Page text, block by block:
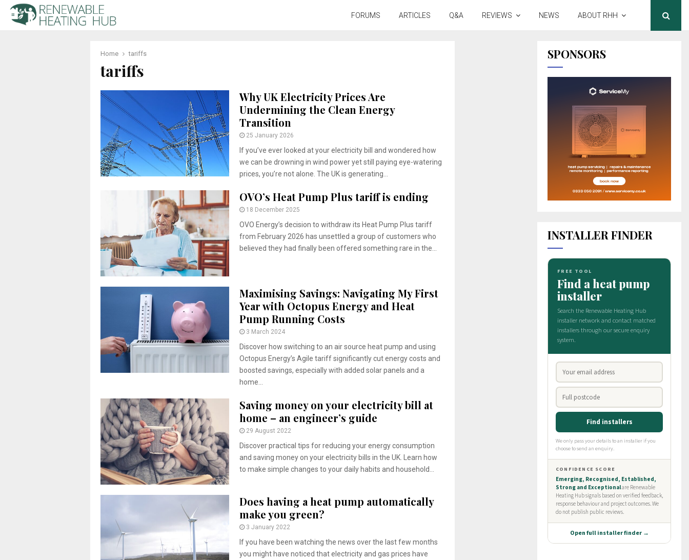
FORUMS ARTICLES Q&A REVIEWS NEWS ABOUT RHH
Home tariffs
tariffs
Why UK Electricity Prices Are
Undermining the Clean Energy
Transition
25 January 2026
If you’ve ever looked at your electricity bill and wondered how
we can be drowning in wind power yet still paying eye-watering
prices, you’re not alone. The UK is generating...
OVO’s Heat Pump Plus tariff is ending
18 December 2025
OVO Energy’s decision to withdraw its Heat Pump Plus tariff
from February 2026 has unsettled a group of customers who
believed they had finally been offered something rare in the...
Maximising Savings: Navigating My First
Year with Octopus Energy and Heat
Pump Running Costs
3 March 2024
Discover how switching to an air source heat pump and using
Octopus Energy’s Agile tariff significantly cut energy costs and
boosted savings, especially with added solar panels and a
home...
Saving money on your electricity bill at
home – an engineer’s guide
29 August 2022
Discover practical tips for reducing your energy consumption
and saving money on your electricity bills in the UK. Learn how
to make simple changes to your daily habits and household...
Does having a heat pump automatically
make you green?
3 January 2022
If you have been watching the news over the last few months
you might have noticed that electricity and gas prices have
SPONSORS
INSTALLER FINDER